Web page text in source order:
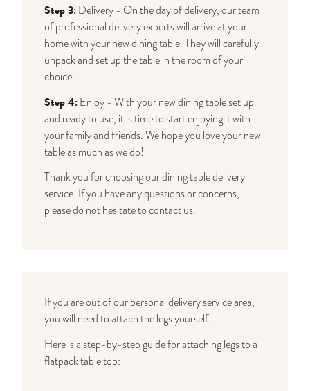
Step 3:Delivery - On the day of delivery, our team
of professional delivery experts will arrive at your
home with your new dining table. They will carefully
unpack and set up the table in the room of your
choice.
Step 4:Enjoy - With your new dining table set up
and ready to use, it is time to start enjoying it with
your family and friends. We hope you love your new
table as much as we do!
Thank you for choosing our dining table delivery
service. If you have any questions or concerns,
please do not hesitate to contact us.
If you are out of our personal delivery service area,
you will need to attach the legs yourself.
Here is a step-by-step guide for attaching legs to a
flatpack table top: